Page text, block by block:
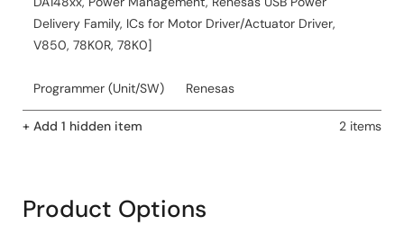
Delivery Family, ICs for Motor Driver/Actuator Driver,
V850, 78K0R, 78K0]
Programmer (Unit/SW) Renesas
+ Add 1 hidden item 2 items
Product Options